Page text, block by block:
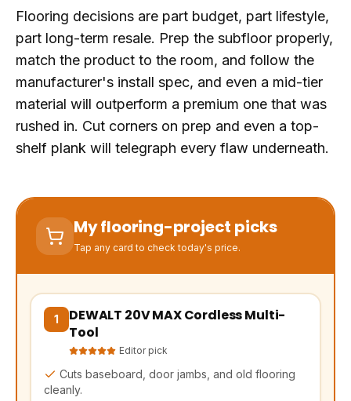
Flooring decisions are part budget, part lifestyle,
part long-term resale. Prep the subfloor properly,
match the product to the room, and follow the
manufacturer's install spec, and even a mid-tier
material will outperform a premium one that was
rushed in. Cut corners on prep and even a top-
shelf plank will telegraph every flaw underneath.
My flooring-project picks
Tap any card to check today's price.
1
DEWALT 20V MAX Cordless Multi-
Tool
Editor pick
Cuts baseboard, door jambs, and old flooring
cleanly.
(opens Amazon in a new tab, affiliate link)